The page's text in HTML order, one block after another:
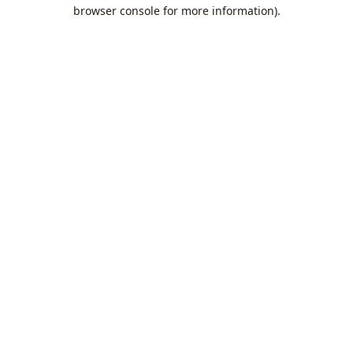
browser console for more information).